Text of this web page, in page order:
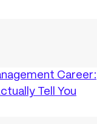
Career:
Tell You